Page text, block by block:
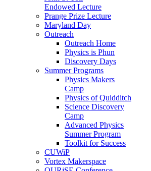
Endowed Lecture
Prange Prize Lecture
Maryland Day
Outreach
Outreach Home
Physics is Phun
Discovery Days
Summer Programs
Physics Makers
Camp
Physics of Quidditch
Science Discovery
Camp
Advanced Physics
Summer Program
Toolkit for Success
CUWiP
Vortex Makerspace